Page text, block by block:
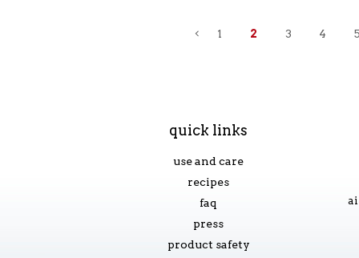
1 2 3 4
quick links
use and care
recipes
faq
press
product safety